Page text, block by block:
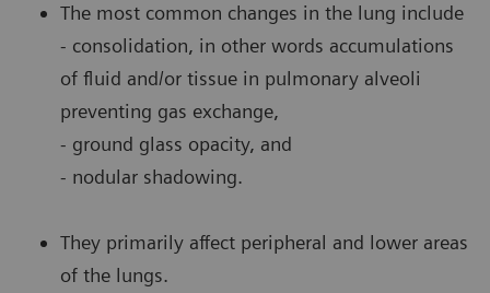
The most common changes in the lung include
- consolidation, in other words accumulations
of fluid and/or tissue in pulmonary alveoli
preventing gas exchange,
- ground glass opacity, and
- nodular shadowing.
They primarily affect peripheral and lower areas
of the lungs.